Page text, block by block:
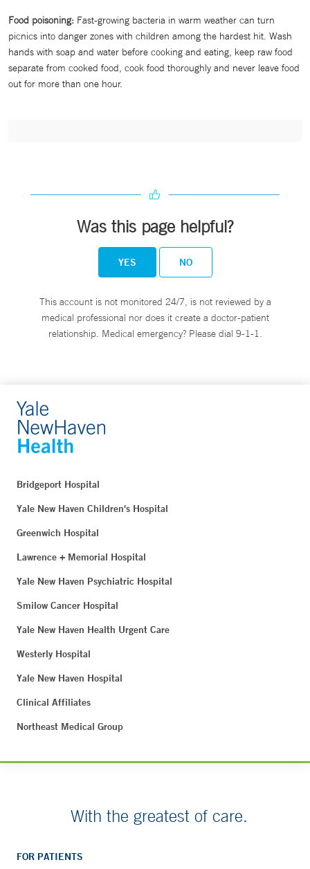
Food poisoning: Fast-growing bacteria in warm weather can turn
picnics into danger zones with children among the hardest hit. Wash
hands with soap and water before cooking and eating, keep raw food
separate from cooked food, cook food thoroughly and never leave food
out for more than one hour.
Was this page helpful?
YES NO
This account is not monitored 24/7, is not reviewed by a
medical professional nor does it create a doctor-patient
relationship. Medical emergency? Please dial 9-1-1.
Bridgeport Hospital
Yale New Haven Children's Hospital
Greenwich Hospital
Lawrence + Memorial Hospital
Yale New Haven Psychiatric Hospital
Smilow Cancer Hospital
Yale New Haven Health Urgent Care
Westerly Hospital
Yale New Haven Hospital
Clinical Affiliates
Northeast Medical Group
With the greatest of care.
FOR PATIENTS